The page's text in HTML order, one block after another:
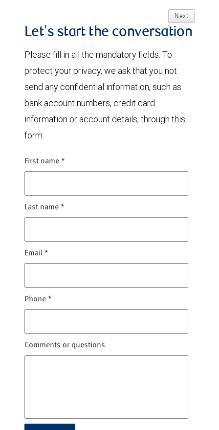
Next
Let's start the conversation
Please fill in all the mandatory fields. To
protect your privacy, we ask that you not
send any confidential information, such as
bank account numbers, credit card
information or account details, through this
form.
First name *
Last name *
Email *
Phone *
Comments or questions